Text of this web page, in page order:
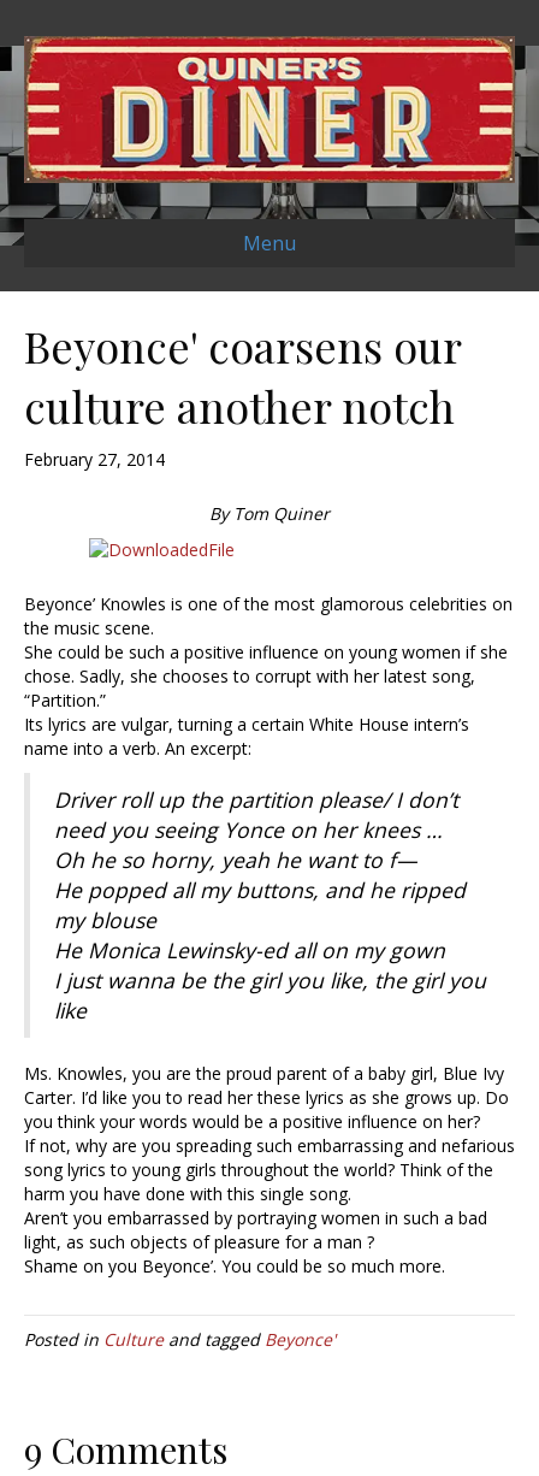
Menu
Beyonce' coarsens our
culture another notch
February 27, 2014
By Tom Quiner
Beyonce’ Knowles is one of the most glamorous celebrities on
the music scene.
She could be such a positive influence on young women if she
chose. Sadly, she chooses to corrupt with her latest song,
“Partition.”
Its lyrics are vulgar, turning a certain White House intern’s
name into a verb. An excerpt:
Driver roll up the partition please/ I don’t
need you seeing Yonce on her knees …
Oh he so horny, yeah he want to f—
He popped all my buttons, and he ripped
my blouse
He Monica Lewinsky-ed all on my gown
I just wanna be the girl you like, the girl you
like
Ms. Knowles, you are the proud parent of a baby girl, Blue Ivy
Carter. I’d like you to read her these lyrics as she grows up. Do
you think your words would be a positive influence on her?
If not, why are you spreading such embarrassing and nefarious
song lyrics to young girls throughout the world? Think of the
harm you have done with this single song.
Aren’t you embarrassed by portraying women in such a bad
light, as such objects of pleasure for a man ?
Shame on you Beyonce’. You could be so much more.
Posted in Cultureand tagged Beyonce'
9 Comments